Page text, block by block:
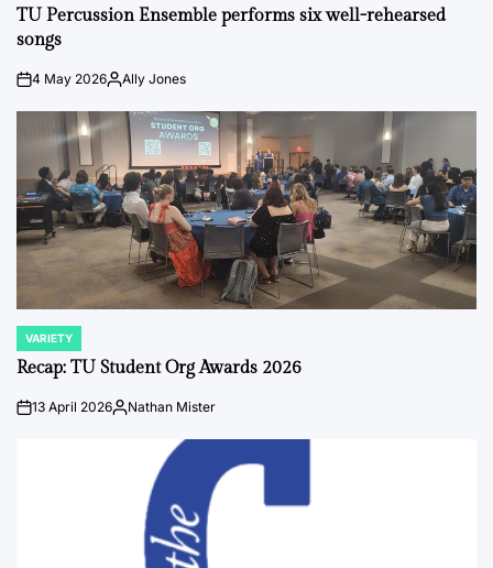
IN
TU Percussion Ensemble performs six well-rehearsed
songs
on4 May 2026PostedAlly Jones
POSTED
IN
VARIETY
Recap: TU Student Org Awards 2026
on13 April 2026Posted
Nathan Mister